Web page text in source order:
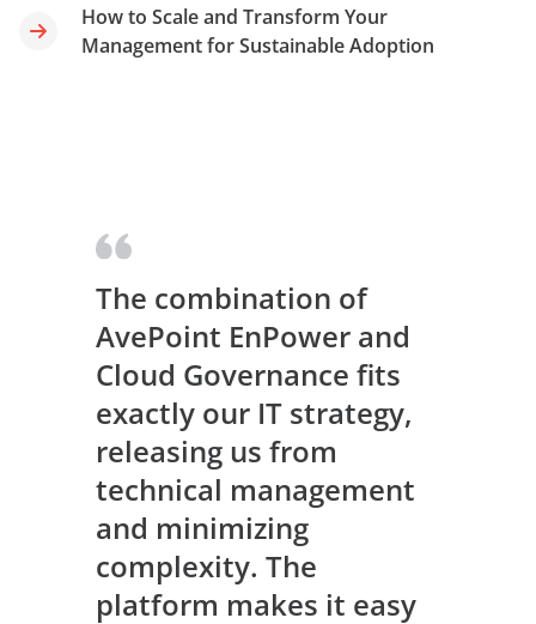
How to Scale and Transform Your
Management for Sustainable Adoption
The combination of
AvePoint EnPower and
Cloud Governance fits
exactly our IT strategy,
releasing us from
technical management
and minimizing
complexity. The
platform makes it easy